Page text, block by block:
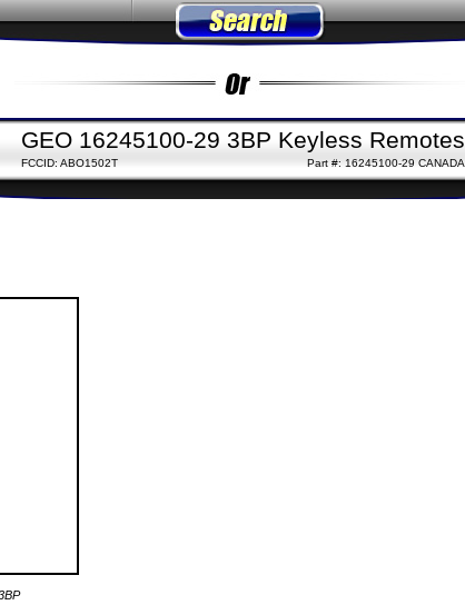
GEO 16245100-29 3BP Keyless Remotes
FCCID: ABO1502T Part #: 16245100-29 CANADA